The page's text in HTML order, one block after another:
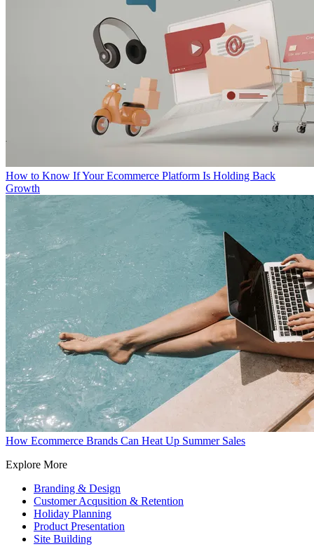
How to Know If Your Ecommerce Platform Is Holding Back
Growth
How Ecommerce Brands Can Heat Up Summer Sales
Explore More
Branding & Design
Customer Acqusition & Retention
Holiday Planning
Product Presentation
Site Building